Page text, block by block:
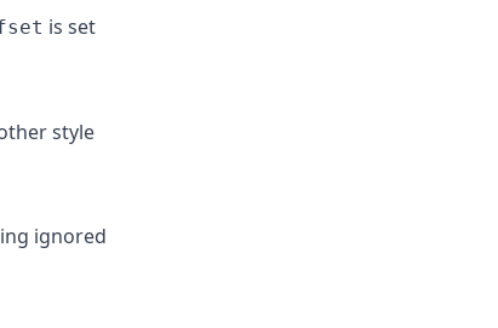
is set
style
ignored